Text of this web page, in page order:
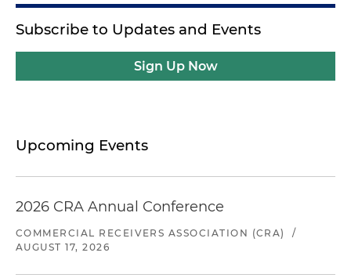
Subscribe to Updates and Events
Sign Up Now
Upcoming Events
2026 CRA Annual Conference
COMMERCIAL RECEIVERS ASSOCIATION (CRA)
/
AUGUST 17, 2026